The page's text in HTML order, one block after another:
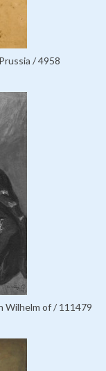
/ 4958
Wilhelm of / 111479